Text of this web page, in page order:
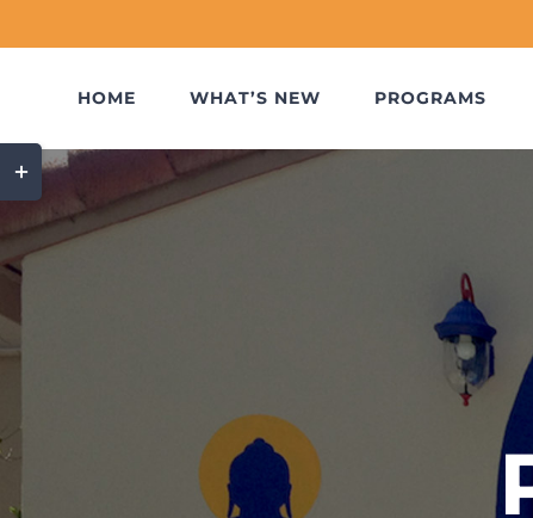
to
HOME WHAT’S NEW PROGRAMS
Toggle
Sliding
Area